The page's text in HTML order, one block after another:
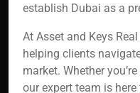
establish Dubai as a
At Asset and Keys
helping clients
market. Whether
our expert team is